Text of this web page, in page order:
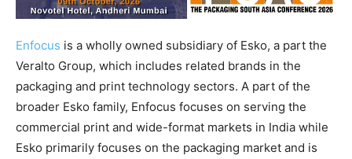
Enfocus is a wholly owned subsidiary of Esko, a part the
Veralto Group, which includes related brands in the
packaging and print technology sectors. A part of the
broader Esko family, Enfocus focuses on serving the
commercial print and wide-format markets in India while
Esko primarily focuses on the packaging market and is